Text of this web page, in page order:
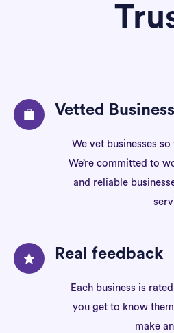
Vetted
We vet businesses so
We’re committed to
and reliable
Real feedback
Each business is
you get to know
make